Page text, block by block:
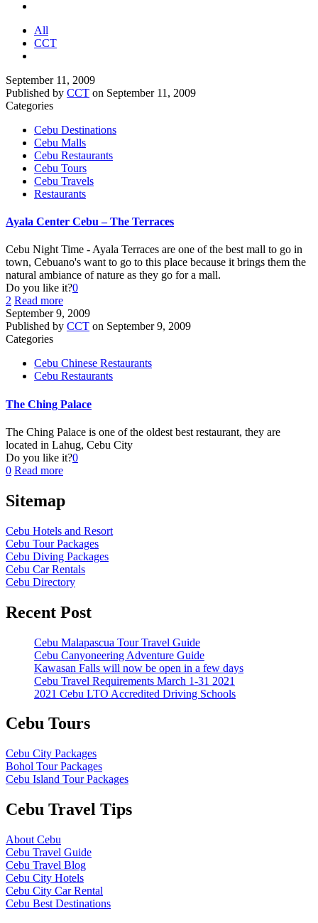
All
CCT
September 11, 2009
Published by CCT on September 11, 2009
Categories
Cebu Destinations
Cebu Malls
Cebu Restaurants
Cebu Tours
Cebu Travels
Restaurants
Ayala Center Cebu – The Terraces
Cebu Night Time - Ayala Terraces are one of the best mall to go in
town, Cebuano's want to go to this place because it brings them the
natural ambiance of nature as they go for a mall.
Do you like it?0
2 Read more
September 9, 2009
Published by CCT on September 9, 2009
Categories
Cebu Chinese Restaurants
Cebu Restaurants
The Ching Palace
The Ching Palace is one of the oldest best restaurant, they are
located in Lahug, Cebu City
Do you like it?0
0 Read more
Sitemap
Cebu Hotels and Resort
Cebu Tour Packages
Cebu Diving Packages
Cebu Car Rentals
Cebu Directory
Recent Post
Cebu Malapascua Tour Travel Guide
Cebu Canyoneering Adventure Guide
Kawasan Falls will now be open in a few days
Cebu Travel Requirements March 1-31 2021
2021 Cebu LTO Accredited Driving Schools
Cebu Tours
Cebu City Packages
Bohol Tour Packages
Cebu Island Tour Packages
Cebu Travel Tips
About Cebu
Cebu Travel Guide
Cebu Travel Blog
Cebu City Hotels
Cebu City Car Rental
Cebu Best Destinations